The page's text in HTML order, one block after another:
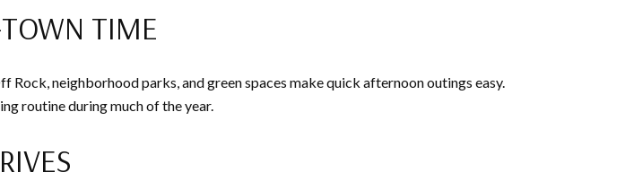
TIME
neighborhood parks, and green spaces make quick afternoon outings easy.
routine during much of the year.